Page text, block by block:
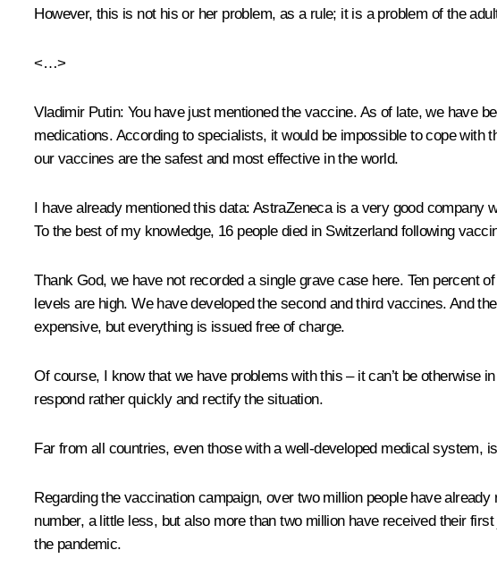
However, this is not his or her problem, as a rule; it is a problem of the
<…>
Vladimir Putin: You have just mentioned the vaccine. As of late, we have
medications. According to specialists, it would be impossible to cope with
our vaccines are the safest and most effective in the world.
I have already mentioned this data: AstraZeneca is a very good
To the best of my knowledge, 16 people died in Switzerland following
Thank God, we have not recorded a single grave case here. Ten percent
levels are high. We have developed the second and third vaccines. And
expensive, but everything is issued free of charge.
Of course, I know that we have problems with this – it can’t be otherwise
respond rather quickly and rectify the situation.
Far from all countries, even those with a well-developed medical system,
Regarding the vaccination campaign, over two million people have
number, a little less, but also more than two million have received their
the pandemic.